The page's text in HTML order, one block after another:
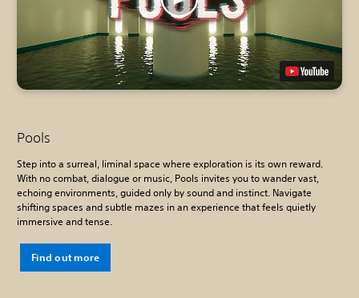
Pools
Step into a surreal, liminal space where exploration is its own reward.
With no combat, dialogue or music, Pools invites you to wander vast,
echoing environments, guided only by sound and instinct. Navigate
shifting spaces and subtle mazes in an experience that feels quietly
immersive and tense.
Find out more